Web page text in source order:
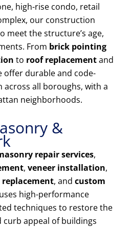
high-rise condo, retail
our construction
meet the structure’s age,
From brick pointing
to roof replacementand
offer durable and code-
all boroughs, with a
neighborhoods.
&
repair services,
, veneer installation,
, and custom
high-performance
techniques to restore the
appeal of buildings